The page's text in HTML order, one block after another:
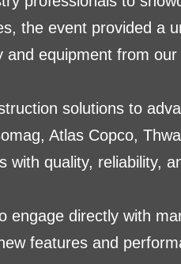
the event provided a
and equipment from
solutions to
Atlas Copco,
with quality, reliability,
engage directly with
features and